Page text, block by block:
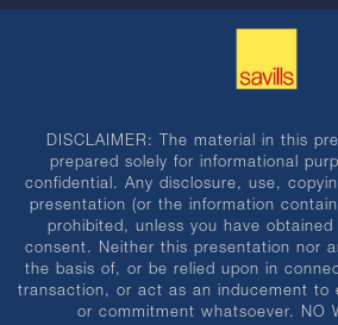
DISCLAIMER: The material in this
prepared solely for informational
confidential. Any disclosure, use,
presentation (or the information
prohibited, unless you have
consent. Neither this presentation nor
the basis of, or be relied upon in
transaction, or act as an inducement to
or commitment whatsoever. NO